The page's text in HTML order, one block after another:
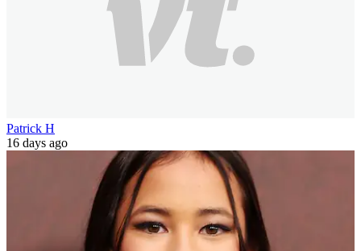
Patrick H
16 days ago